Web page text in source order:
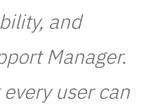
and
Manager.
user can